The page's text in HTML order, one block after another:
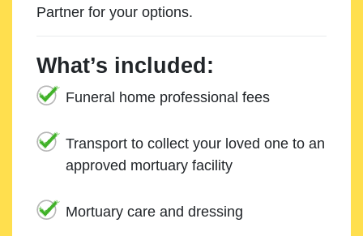
Partner for your options.
What’s included:
Funeral home professional fees
Transport to collect your loved one to an
approved mortuary facility
Mortuary care and dressing